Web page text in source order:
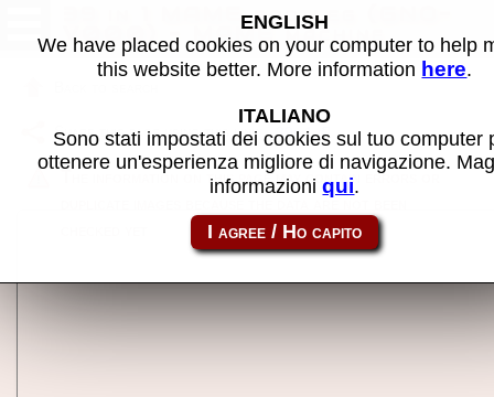
39 in 1 MAME bootleg (GNO-
V000) - MAME machine
Share this page using this link: 39in1
The information on this page may contain errors or
duplicate images because the data are not been
ENGLISH
We have placed cookies on your computer to help
this website better. More information here.
ITALIANO
Sono stati impostati dei cookies sul tuo computer
ottenere un'esperienza migliore di navigazione.
informazioniqui.